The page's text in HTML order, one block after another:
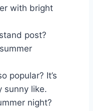
with bright
post?
popular? It’s
sunny like.
night?